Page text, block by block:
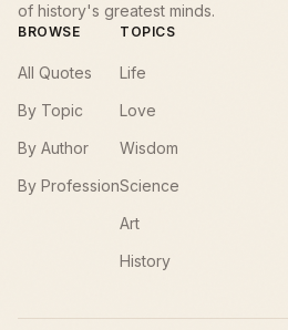
of history's greatest minds.
BROWSE
All Quotes
By Topic
By Author
By Profession
TOPICS
Life
Love
Wisdom
Science
Art
History